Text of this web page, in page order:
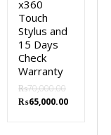
x360
Touch
Stylus and
15 Days
Check
Warranty
₨70,000.00
Original
₨65,000.00Current